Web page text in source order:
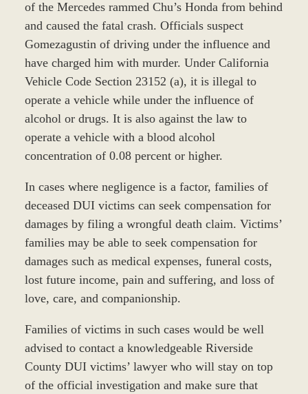
of the Mercedes rammed Chu’s Honda from behind
and caused the fatal crash. Officials suspect
Gomezagustin of driving under the influence and
have charged him with murder. Under California
Vehicle Code Section 23152 (a), it is illegal to
operate a vehicle while under the influence of
alcohol or drugs. It is also against the law to
operate a vehicle with a blood alcohol
concentration of 0.08 percent or higher.
In cases where negligence is a factor, families of
deceased DUI victims can seek compensation for
damages by filing a wrongful death claim. Victims’
families may be able to seek compensation for
damages such as medical expenses, funeral costs,
lost future income, pain and suffering, and loss of
love, care, and companionship.
Families of victims in such cases would be well
advised to contact a knowledgeable Riverside
County DUI victims’ lawyer who will stay on top
of the official investigation and make sure that